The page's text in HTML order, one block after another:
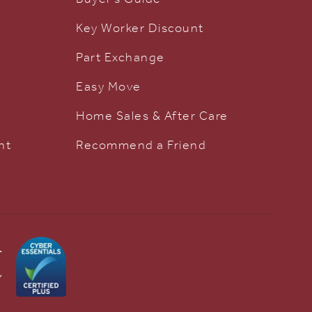
Key Worker Discount
Part Exchange
Easy Move
Home Sales & After Care
Recommend a Friend